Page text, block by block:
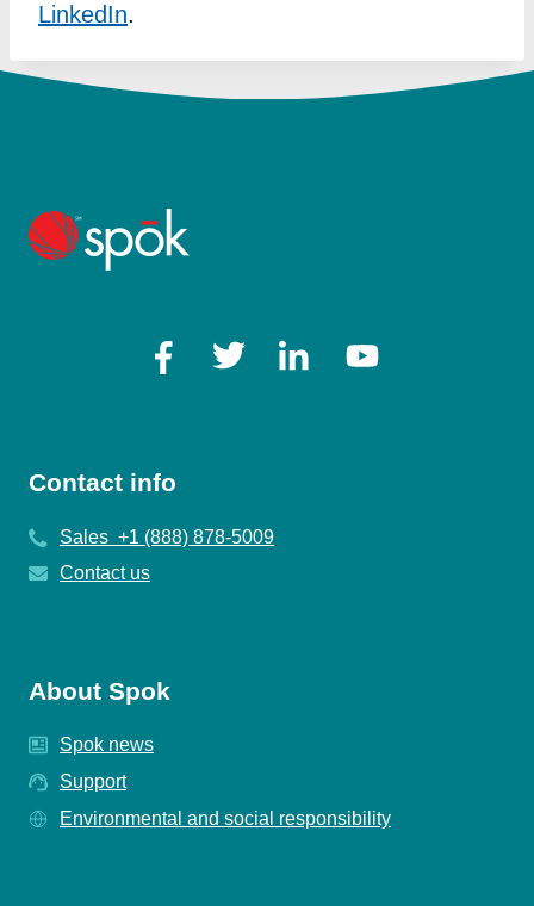
LinkedIn.
Contact info
Sales +1 (888) 878-5009
Contact us
About Spok
Spok news
Support
Environmental and social responsibility